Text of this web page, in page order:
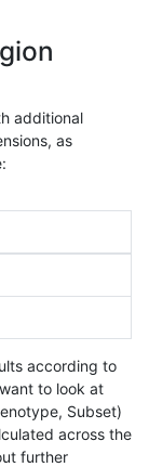
additional
as
according to
to look at
Subset)
across the
further